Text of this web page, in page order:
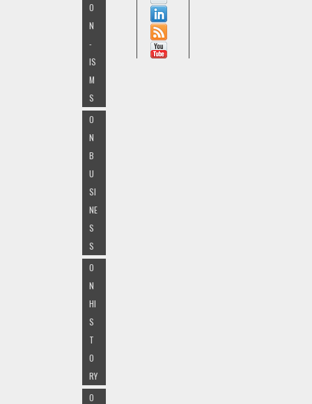
O
N
-
IS
M
S
O
N
B
U
SI
NE
S
S
O
N
HI
S
T
O
RY
O